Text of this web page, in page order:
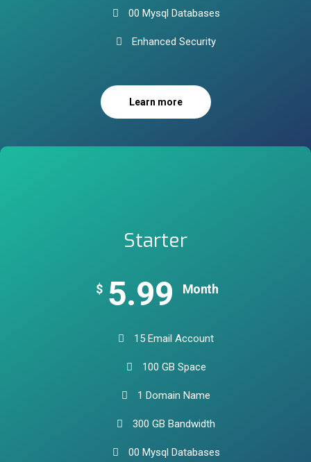
00 Mysql Databases
Enhanced Security
Learn more
Starter
$ 5.99 Month
15 Email Account
100 GB Space
1 Domain Name
300 GB Bandwidth
00 Mysql Databases